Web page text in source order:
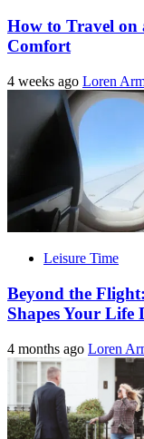
How to Travel on
Comfort
4 weeks ago Loren
Leisure Time
Beyond the
Shapes Your Life
4 months ago Loren